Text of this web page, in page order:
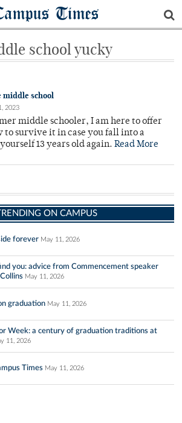
Times
school yucky
middle school
2023
middle schooler, I am here to offer
to survive it in case you fall into a
13 years old again. Read More
ON CAMPUS
forever May 11, 2026
you: advice from Commencement speaker
May 11, 2026
graduation May 11, 2026
Week: a century of graduation traditions at
11, 2026
Times May 11, 2026